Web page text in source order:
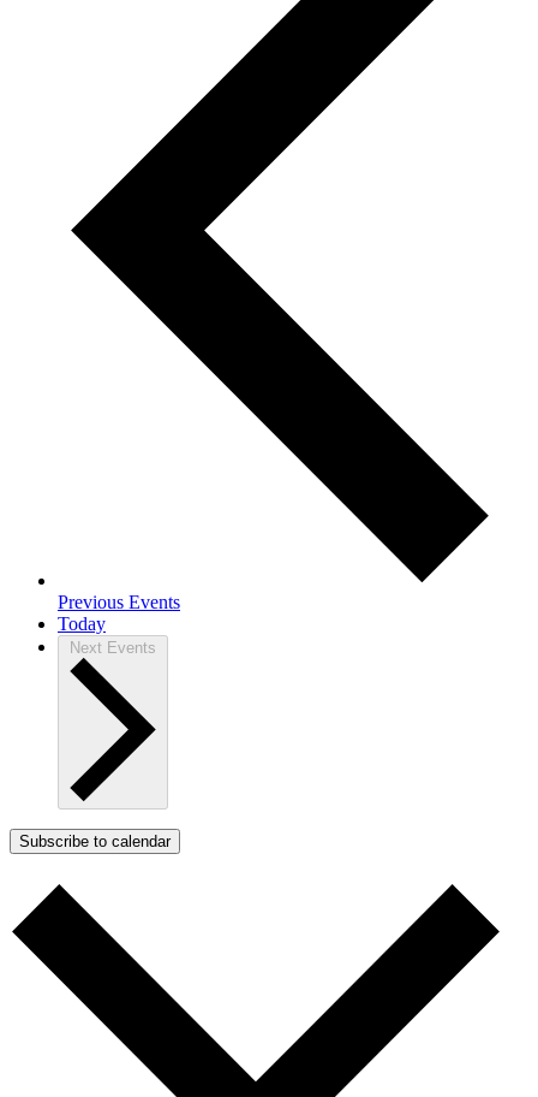
Previous Events
Today
Next Events
Subscribe to calendar